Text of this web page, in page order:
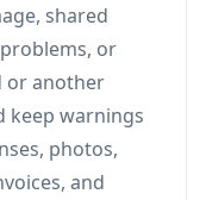
shared
or
or another
keep warnings
photos,
and